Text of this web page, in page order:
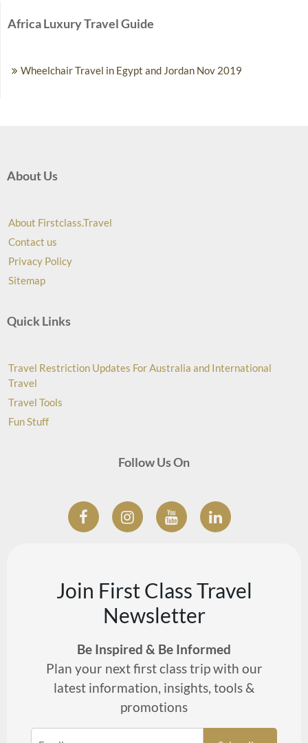
Africa Luxury Travel Guide
Wheelchair Travel in Egypt and Jordan Nov 2019
About Us
About Firstclass.Travel
Contact us
Privacy Policy
Sitemap
Quick Links
Travel Restriction Updates For Australia and International
Travel
Travel Tools
Fun Stuff
Follow Us On
Join First Class Travel
Newsletter
Be Inspired & Be Informed
Plan your next first class trip with our
latest information, insights, tools &
promotions